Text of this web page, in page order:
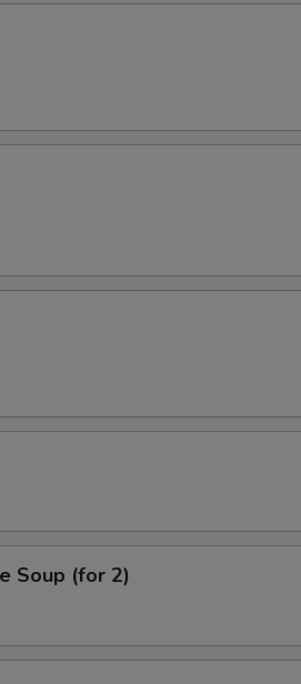
Soup (for 2)